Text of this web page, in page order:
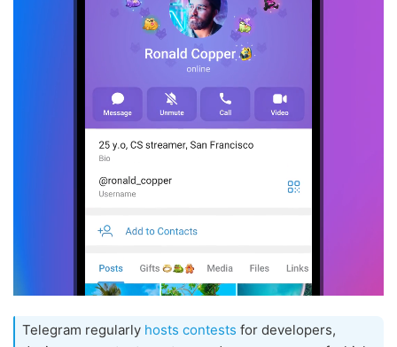
Telegram regularly hosts contests for developers,